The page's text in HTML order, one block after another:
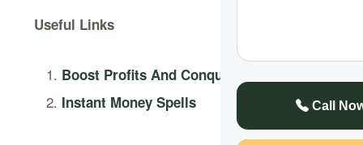
Call
Useful Links
Boost Profits And Conquer Markets
Instant Money Spells